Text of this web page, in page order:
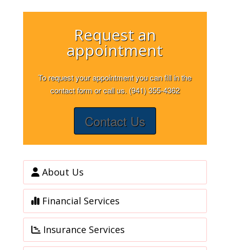
Request an
appointment
To request your appointment you can fill in the
contact form or call us. (941) 355-4362
Contact Us
About Us
Financial Services
Insurance Services